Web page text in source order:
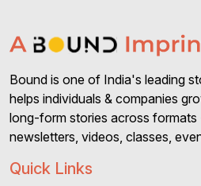
Bound is one of India's leading
helps individuals & companies
long-form stories across
newsletters, videos, classes,
Quick Links